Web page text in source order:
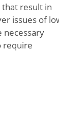
result in
issues of
necessary
require